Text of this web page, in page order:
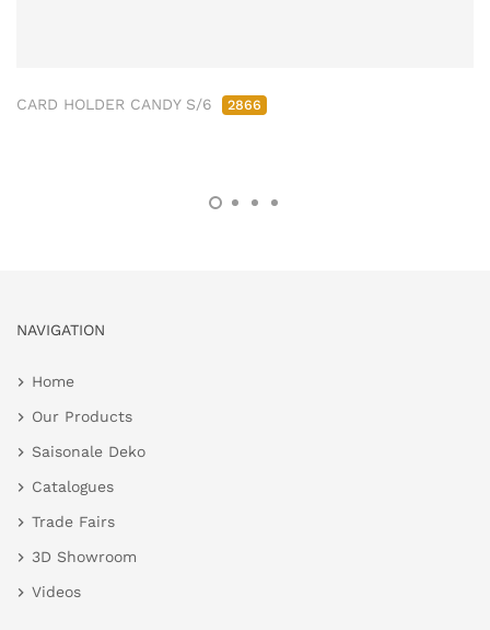
CARD HOLDER CANDY S/6 2866
NAVIGATION
Home
Our Products
Saisonale Deko
Catalogues
Trade Fairs
3D Showroom
Videos